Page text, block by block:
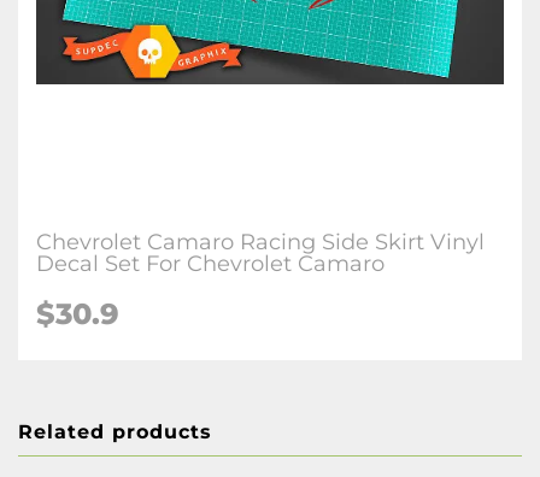
Chevrolet Camaro Racing Side Skirt Vinyl
Decal Set For Chevrolet Camaro
$30.9
Related products